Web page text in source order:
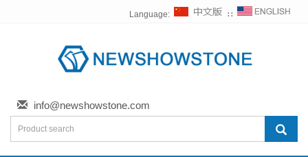
Language: ∷
info@newshowstone.com